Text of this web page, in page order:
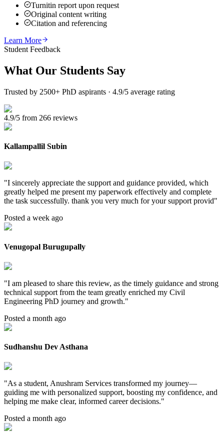
Turnitin report upon request
Original content writing
Citation and referencing
Learn More
Student Feedback
What Our Students Say
Trusted by 2500+ PhD aspirants · 4.9/5 average rating
4.9/5 from 266 reviews
Kallampallil Subin
"I sincerely appreciate the support and guidance provided, which
greatly helped me present my paperwork effectively and complete
the task successfully. thank you very much for your support provid"
Posted a week ago
Venugopal Burugupally
"I am pleased to share this review, as the timely guidance and strong
technical support from the team greatly enriched my Civil
Engineering PhD journey and growth."
Posted a month ago
Sudhanshu Dev Asthana
"As a student, Anushram Services transformed my journey—
guiding me with personalized support, boosting my confidence, and
helping me make clear, informed career decisions."
Posted a month ago